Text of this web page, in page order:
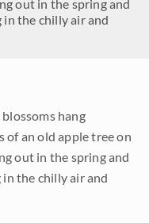
out in the spring and
the chilly air and
hang
of an old apple tree on
out in the spring and
the chilly air and